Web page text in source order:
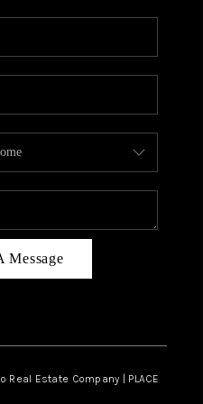
CONDOS
FOR SALE
REVIEWS
CAREERS
AREAS
Message
Estate Company | PLACE